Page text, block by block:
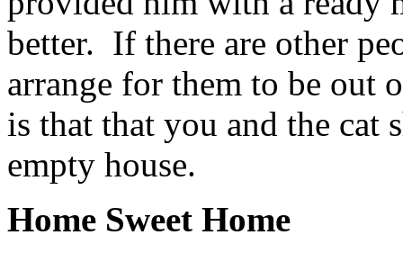
better. If there are other
arrange for them to be out
is that that you and the cat
empty house.
Home Sweet Home